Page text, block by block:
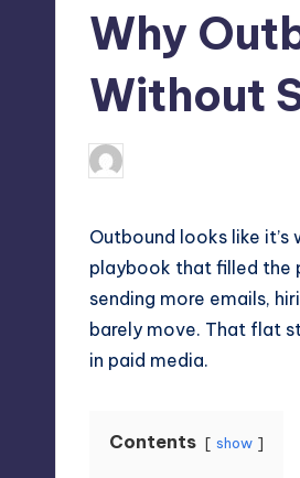
Why
Without
Posted
by
Outbound looks like it’s
playbook that filled the
sending more emails,
barely move. That flat
in paid media.
Contents show